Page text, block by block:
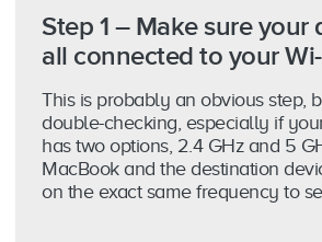
Step 1 – Make sure your
all connected to your
This is probably an obvious step,
double-checking, especially if
has two options, 2.4 GHz and 5
MacBook and the destination
on the exact same frequency to